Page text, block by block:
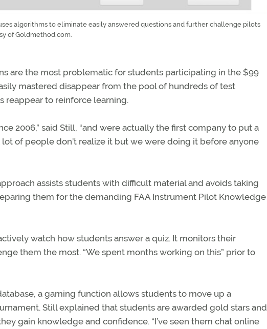
algorithms to eliminate easily answered questions and further challenge pilots
of Goldmethod.com.
are the most problematic for students participating in the $99
mastered disappear from the pool of hundreds of test
reappear to reinforce learning.
2006,” said Still, “and were actually the first company to put a
of people don’t realize it but we were doing it before anyone
assists students with difficult material and avoids taking
them for the demanding FAA Instrument Pilot Knowledge
watch how students answer a quiz. It monitors their
them the most. “We spent months working on this” prior to
a gaming function allows students to move up a
Still explained that students are awarded gold stars and
gain knowledge and confidence. “I’ve seen them chat online